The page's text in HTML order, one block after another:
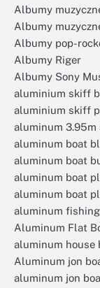
Albumy
Albumy
Albumy pop-
Albumy Riger
Albumy Sony
aluminium skiff
aluminium skiff
aluminum
aluminum boat
aluminum boat
aluminum boat
aluminum boat
aluminum
Aluminum Flat
aluminum house
Aluminum jon
aluminum jon